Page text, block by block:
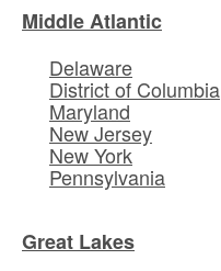
Middle Atlantic
Delaware
District of Columbia
Maryland
New Jersey
New York
Pennsylvania
Great Lakes